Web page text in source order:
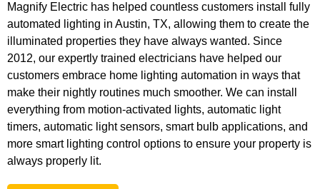
Magnify Electric has helped countless customers install fully
automated lighting in Austin, TX, allowing them to create the
illuminated properties they have always wanted. Since
2012, our expertly trained electricians have helped our
customers embrace home lighting automation in ways that
make their nightly routines much smoother. We can install
everything from motion-activated lights, automatic light
timers, automatic light sensors, smart bulb applications, and
more smart lighting control options to ensure your property is
always properly lit.